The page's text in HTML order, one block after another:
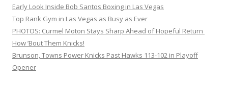
Early Look Inside Bob Santos Boxing in Las Vegas
Top Rank Gym in Las Vegas as Busy as Ever
PHOTOS: Curmel Moton Stays Sharp Ahead of Hopeful Return
How ’Bout Them Knicks!
Brunson, Towns Power Knicks Past Hawks 113-102 in Playoff
Opener